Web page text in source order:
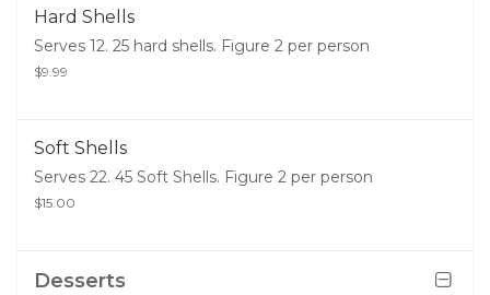
Hard Shells
Serves 12. 25 hard shells. Figure 2 per person
$9.99
Soft Shells
Serves 22. 45 Soft Shells. Figure 2 per person
$15.00
Desserts